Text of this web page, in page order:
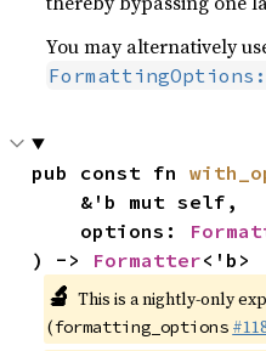
You may alternatively
pub const fn
    options:
) -> Formatter<'b>
🔬 This is a nightly-only
(formatting_options